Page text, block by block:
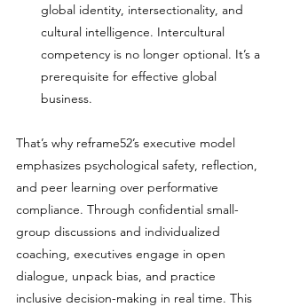
global identity, intersectionality, and
cultural intelligence. Intercultural
competency is no longer optional. It’s a
prerequisite for effective global
business.
That’s why reframe52’s executive model
emphasizes psychological safety, reflection,
and peer learning over performative
compliance. Through confidential small-
group discussions and individualized
coaching, executives engage in open
dialogue, unpack bias, and practice
inclusive decision-making in real time. This